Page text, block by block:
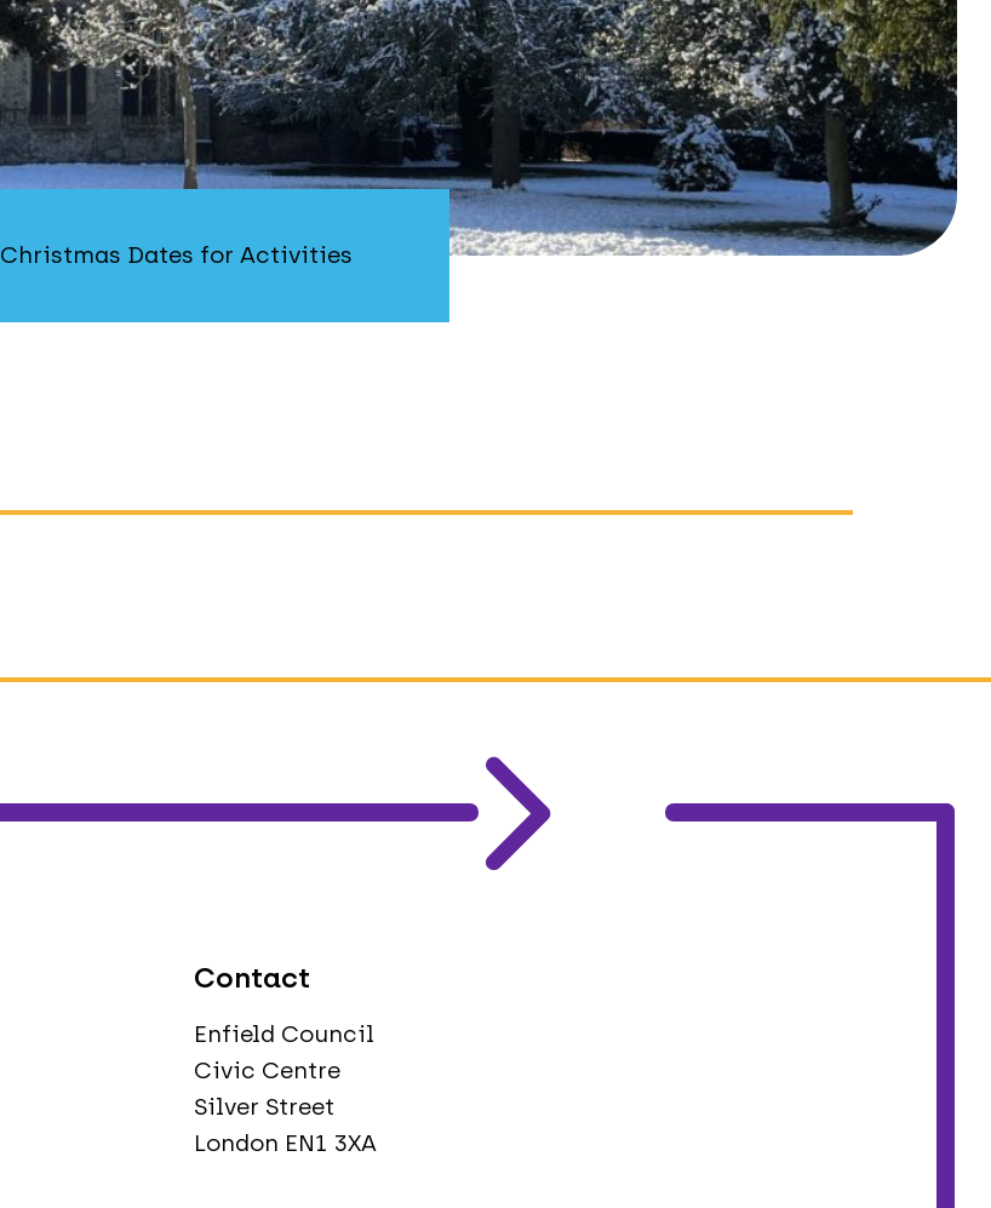
Christmas Dates for Activities
Contact
Enfield Council
Civic Centre
Silver Street
London EN1 3XA